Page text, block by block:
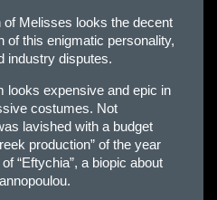
Melisses looks the decent
of this enigmatic personality,
industry disputes.
looks expensive and epic in
costumes. Not
lavished with a budget
production” of the year
“Eftychia”, a biopic about